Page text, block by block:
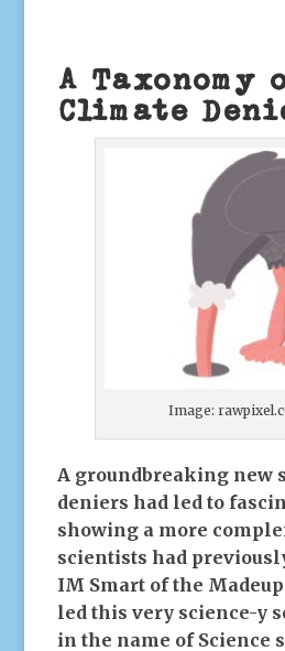
A Taxonomy
Climate
Image:
A groundbreaking new
deniers had led to
showing a more
scientists had
IM Smart of the
led this very science-y
in the name of Science